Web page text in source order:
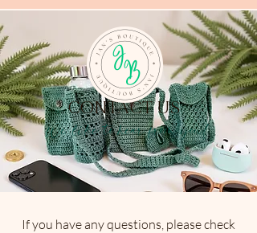
We like to hear from you!
CONTACT US
If you have any questions, please check